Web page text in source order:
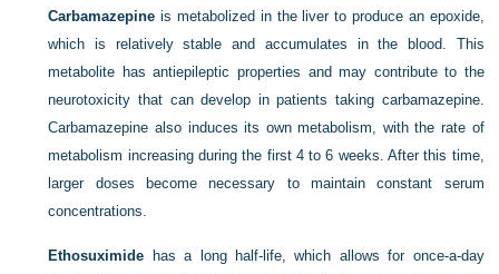
Carbamazepine is metabolized in the liver to produce an epoxide,
which is relatively stable and accumulates in the blood. This
metabolite has antiepileptic properties and may contribute to the
neurotoxicity that can develop in patients taking carbamazepine.
Carbamazepine also induces its own metabolism, with the rate of
metabolism increasing during the first 4 to 6 weeks. After this time,
larger doses become necessary to maintain constant serum
concentrations.
Ethosuximide has a long half-life, which allows for once-a-day